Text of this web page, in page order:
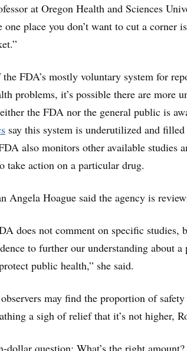
at Oregon Health and Sciences
one place you don’t want to cut a corner
FDA’s mostly voluntary system for
problems, it’s possible there are more
the FDA nor the general public is
say this system is underutilized and
also monitors other available studies
take action on a particular drug.
Angela Hoague said the agency is
does not comment on specific studies,
to further our understanding about a
public health,” she said.
may find the proportion of
a sigh of relief that it’s not higher,
dollar question: What’s the right